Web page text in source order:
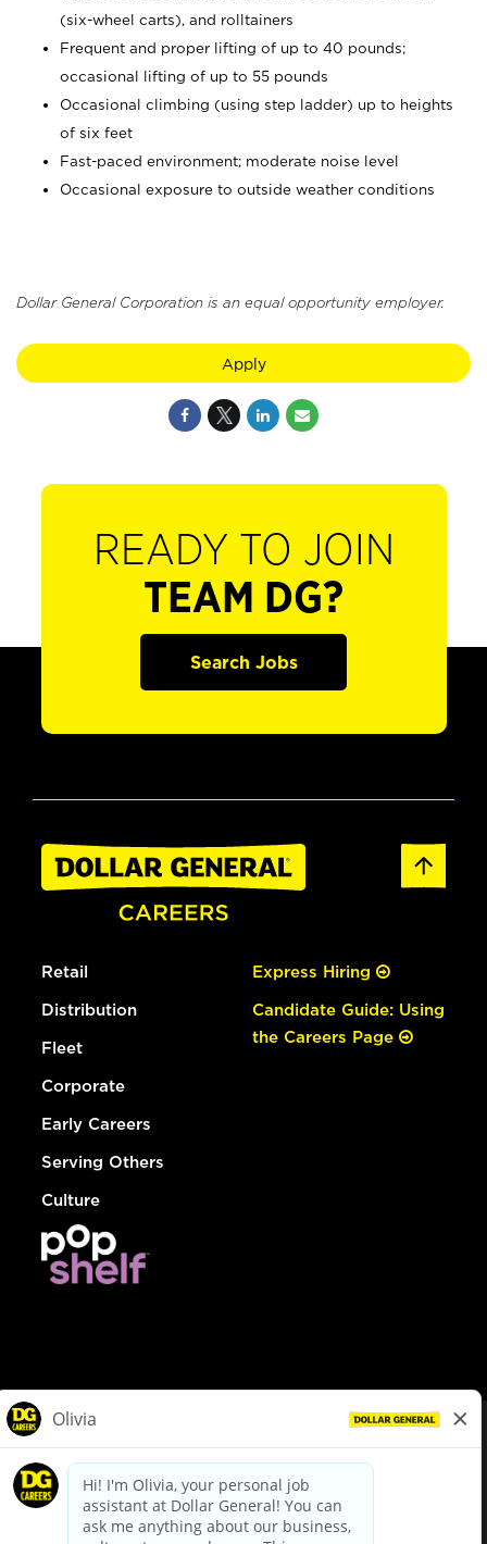
(six-wheel carts), and rolltainers
Frequent and proper lifting of up to 40 pounds;
occasional lifting of up to 55 pounds
Occasional climbing (using step ladder) up to heights
of six feet
Fast-paced environment; moderate noise level
Occasional exposure to outside weather conditions
Dollar General Corporation is an equal opportunity employer.
Apply
READY TO JOIN
TEAM DG?
Search Jobs
Retail
Distribution
Fleet
Corporate
Early Careers
Serving Others
Culture
Express Hiring
Candidate Guide: Using
the Careers Page
dollargeneral.com|Privacy Policy|Terms & Conditions
Your Privacy Choices
California Employee and Third Party Privacy Policy